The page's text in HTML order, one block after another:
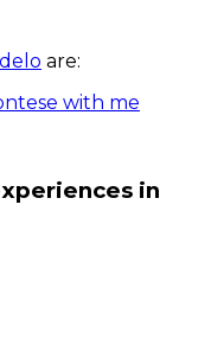
are:
with me
in